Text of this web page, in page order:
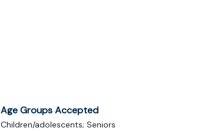
Age Groups Accepted
Children/adolescents; Seniors